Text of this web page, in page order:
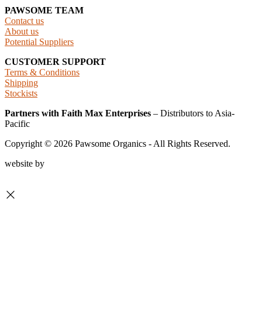
PAWSOME TEAM
Contact us
About us
Potential Suppliers
CUSTOMER SUPPORT
Terms & Conditions
Shipping
Stockists
Partners with Faith Max Enterprises – Distributors to Asia-
Pacific
Copyright © 2026 Pawsome Organics - All Rights Reserved.
website by